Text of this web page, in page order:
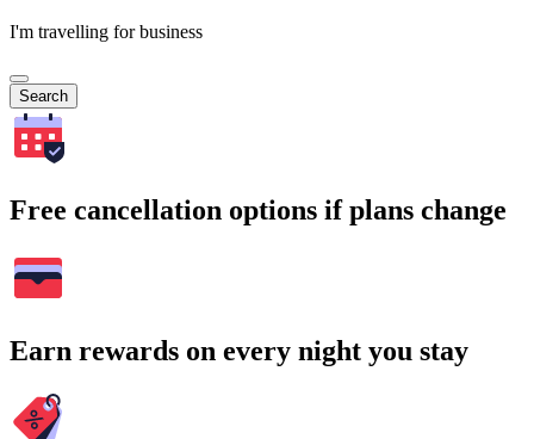
I'm travelling for business
Search
Free cancellation options if plans change
Earn rewards on every night you stay